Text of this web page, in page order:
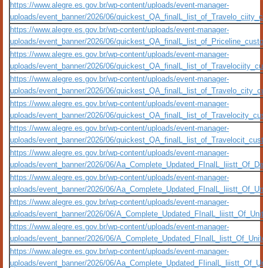
https://www.alegre.es.gov.br/wp-content/uploads/event-manager-
uploads/event_banner/2026/06/
https://www.alegre.es.gov.br/wp-content/uploads/event-manager-
uploads/event_banner/2026/06/
https://www.alegre.es.gov.br/wp-content/uploads/event-manager-
uploads/event_banner/2026/06/
https://www.alegre.es.gov.br/wp-content/uploads/event-manager-
uploads/event_banner/2026/06/
https://www.alegre.es.gov.br/wp-content/uploads/event-manager-
uploads/event_banner/2026/06/
https://www.alegre.es.gov.br/wp-content/uploads/event-manager-
uploads/event_banner/2026/06/
https://www.alegre.es.gov.br/wp-content/uploads/event-manager-
uploads/event_banner/2026/06/
https://www.alegre.es.gov.br/wp-content/uploads/event-manager-
uploads/event_banner/2026/06/
https://www.alegre.es.gov.br/wp-content/uploads/event-manager-
uploads/event_banner/2026/06/
https://www.alegre.es.gov.br/wp-content/uploads/event-manager-
uploads/event_banner/2026/06/
https://www.alegre.es.gov.br/wp-content/uploads/event-manager-
uploads/event_banner/2026/06/